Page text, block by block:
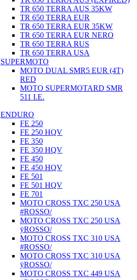
TR 650 TERRA AUS 35KW
TR 650 TERRA EUR
TR 650 TERRA EUR 35KW
TR 650 TERRA EUR NERO
TR 650 TERRA RUS
TR 650 TERRA USA
SUPERMOTO
MOTO DUAL SMR5 EUR (4T)
RED
MOTO SUPERMOTARD SMR
511 I.E.
ENDURO
FE 250
FE 250 HQV
FE 350
FE 350 HQV
FE 450
FE 450 HQV
FE 501
FE 501 HQV
FE 701
MOTO CROSS TXC 250 USA
#ROSSO/
MOTO CROSS TXC 250 USA
ÿROSSO/
MOTO CROSS TXC 310 USA
#ROSSO/
MOTO CROSS TXC 310 USA
ÿROSSO/
MOTO CROSS TXC 449 USA